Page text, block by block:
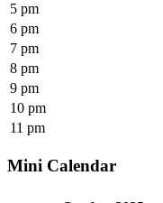
5 pm
6 pm
7 pm
8 pm
9 pm
10 pm
11 pm
Mini Calendar